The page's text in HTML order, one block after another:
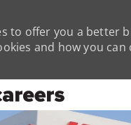
to offer you a better
and how you